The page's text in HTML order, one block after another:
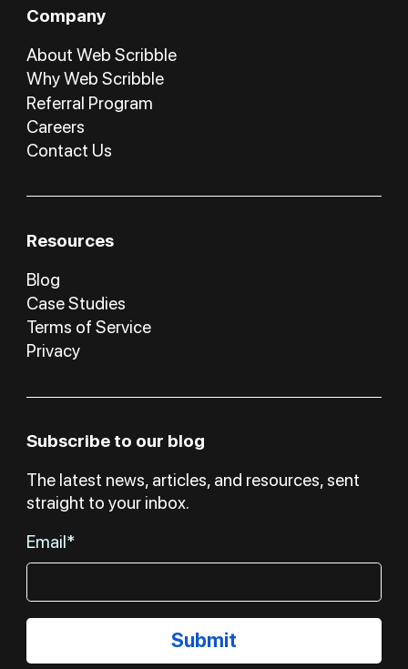
Company
About Web Scribble
Why Web Scribble
Referral Program
Careers
Contact Us
Resources
Blog
Case Studies
Terms of Service
Privacy
Subscribe to our blog
The latest news, articles, and resources, sent
straight to your inbox.
Email*